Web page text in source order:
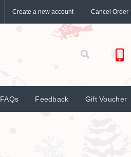
Create a new account Cancel Order
FAQs Feedback Gift Voucher